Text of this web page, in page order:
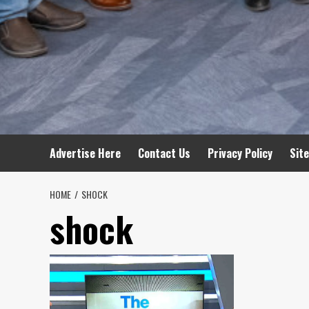
Advertise Here Contact Us Privacy Policy
HOME SHOCK
shock